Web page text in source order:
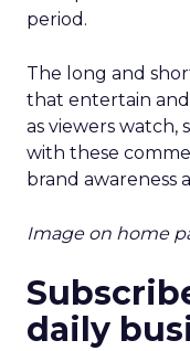
period.
The long and
that entertain and
as viewers watch,
with these
brand awareness
Image on home
daily